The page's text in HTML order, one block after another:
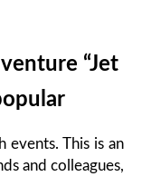
“Jet
events. This is an
and colleagues,